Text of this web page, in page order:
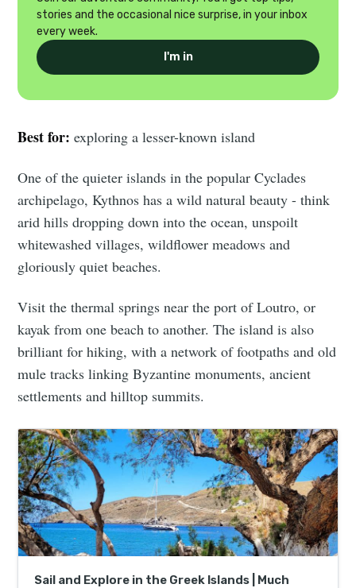
stories and the occasional nice surprise, in your inbox
every week.
I'm in
Best for:exploring a lesser-known island
One of the quieter islands in the popular Cyclades
archipelago, Kythnos has a wild natural beauty - think
arid hills dropping down into the ocean, unspoilt
whitewashed villages, wildflower meadows and
gloriously quiet beaches.
Visit the thermal springs near the port of Loutro, or
kayak from one beach to another. The island is also
brilliant for hiking, with a network of footpaths and old
mule tracks linking Byzantine monuments, ancient
settlements and hilltop summits.
Sail and Explore in the Greek Islands | Much